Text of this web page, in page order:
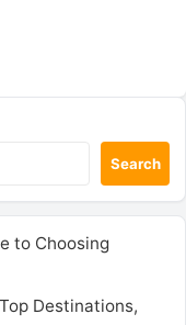
Search
to Choosing
Destinations,